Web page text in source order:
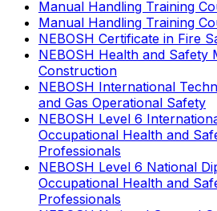
Manual Handling Training
Manual Handling Training
NEBOSH Certificate in Fire
NEBOSH Health and Safety
Construction
NEBOSH International
and Gas Operational Safety
NEBOSH Level 6
Occupational Health and
Professionals
NEBOSH Level 6 National
Occupational Health and
Professionals